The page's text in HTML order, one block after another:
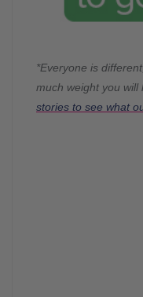
*Everyone is
much weight you will
stories to see what